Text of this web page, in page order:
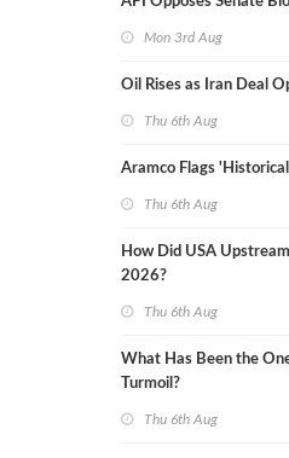
Mon 3rd Aug
Oil Rises as Iran Deal
Thu 6th Aug
Aramco Flags
Thu 6th Aug
How Did USA
2026?
Thu 6th Aug
What Has Been the
Turmoil?
Thu 6th Aug